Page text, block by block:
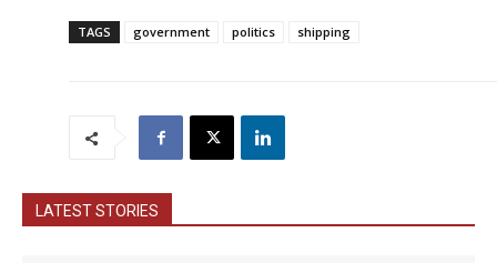
TAGS government politics shipping
LATEST STORIES